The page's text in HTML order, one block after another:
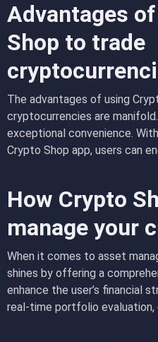
technology to provide real-
always aware of market
Shop works is key to
—users can effortlessly
interface, making
beginners and experienced
Advantages
Shop to trade
The advantages of using
cryptocurrencies are
exceptional convenience.
Crypto Shop app, users can
capitalizing on potential
Furthermore, Crypto Shop
features that are not only
ensuring that even those new
with confidence.
How Crypto
manage your
When it comes to asset
shines by offering a
enhance the user’s financial
real-time portfolio evaluation,